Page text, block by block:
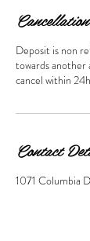
Deposit is non
towards another
cancel within
Contact
1071 Columbia